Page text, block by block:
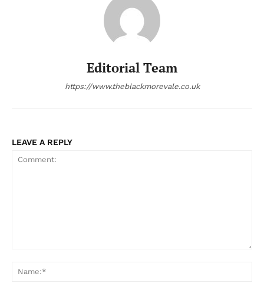
Editorial Team
https://www.theblackmorevale.co.uk
LEAVE A REPLY